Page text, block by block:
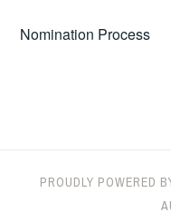
Nomination Process
PROUDLY POWERED